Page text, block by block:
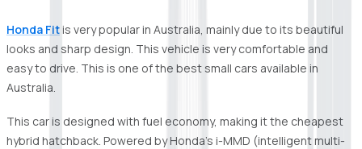
Honda Fitis very popular in Australia, mainly due to its beautiful
looks and sharp design. This vehicle is very comfortable and
easy to drive. This is one of the best small cars available in
Australia.
This car is designed with fuel economy, making it the cheapest
hybrid hatchback. Powered by Honda's i-MMD (intelligent multi-